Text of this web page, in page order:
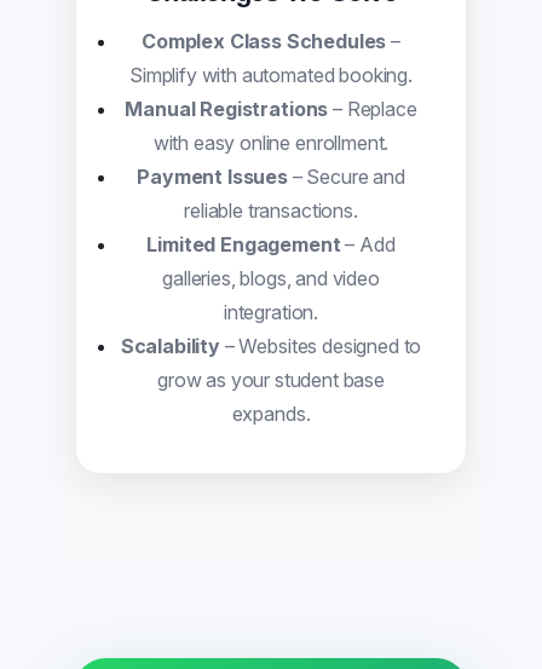
Complex Class Schedules –
Simplify with automated booking.
Manual Registrations – Replace
with easy online enrollment.
Payment Issues– Secure and
reliable transactions.
Limited Engagement – Add
galleries, blogs, and video
integration.
Scalability – Websites designed to
grow as your student base
expands.